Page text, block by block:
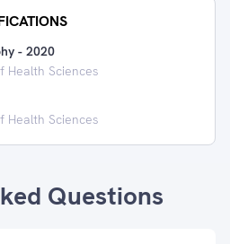
- 2020
Health Sciences
Health Sciences
Questions